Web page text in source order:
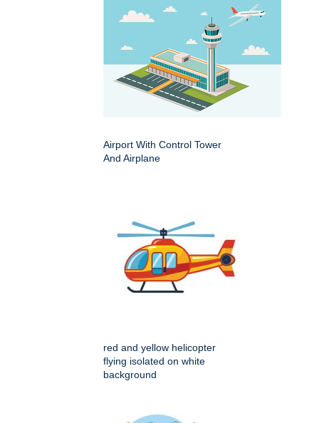
Airport With Control Tower
And Airplane
red and yellow helicopter
flying isolated on white
background